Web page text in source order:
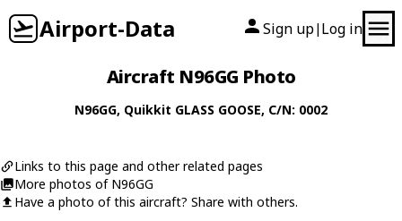
Airport-Data Sign up| Log in
Aircraft N96GG Photo
N96GG, Quikkit GLASS GOOSE, C/N: 0002
Links to this page and other related pages
More photos of N96GG
Have a photo of this aircraft? Share with others.